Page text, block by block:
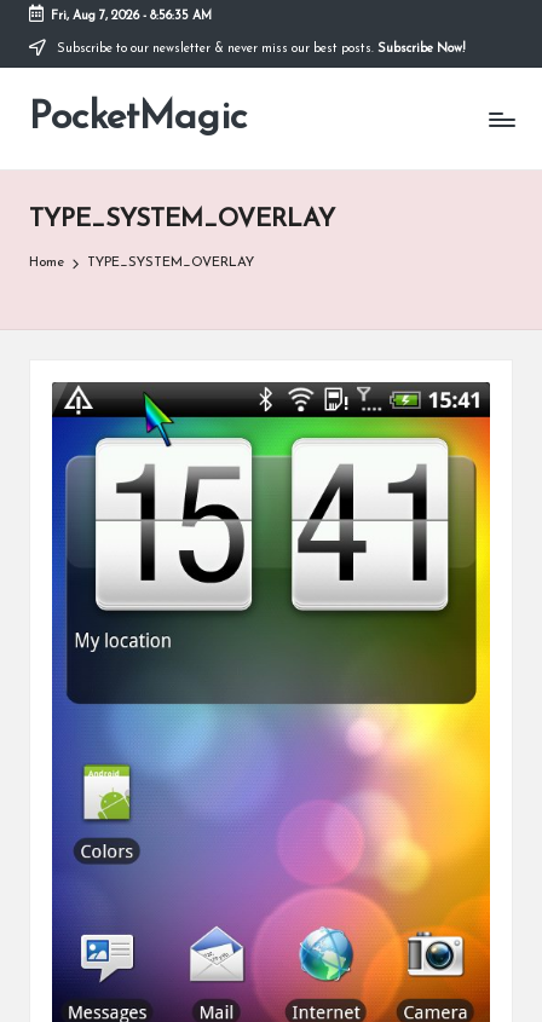
Skip
content
Fri, Aug 7, 2026- 8:56:35 AM
Subscribe to our newsletter & never miss our best posts. Subscribe Now!
PocketMagic
Where
TYPE_SYSTEM_OVERLAY
Home TYPE_SYSTEM_OVERLAY